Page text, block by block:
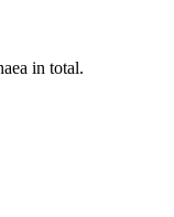
in total.